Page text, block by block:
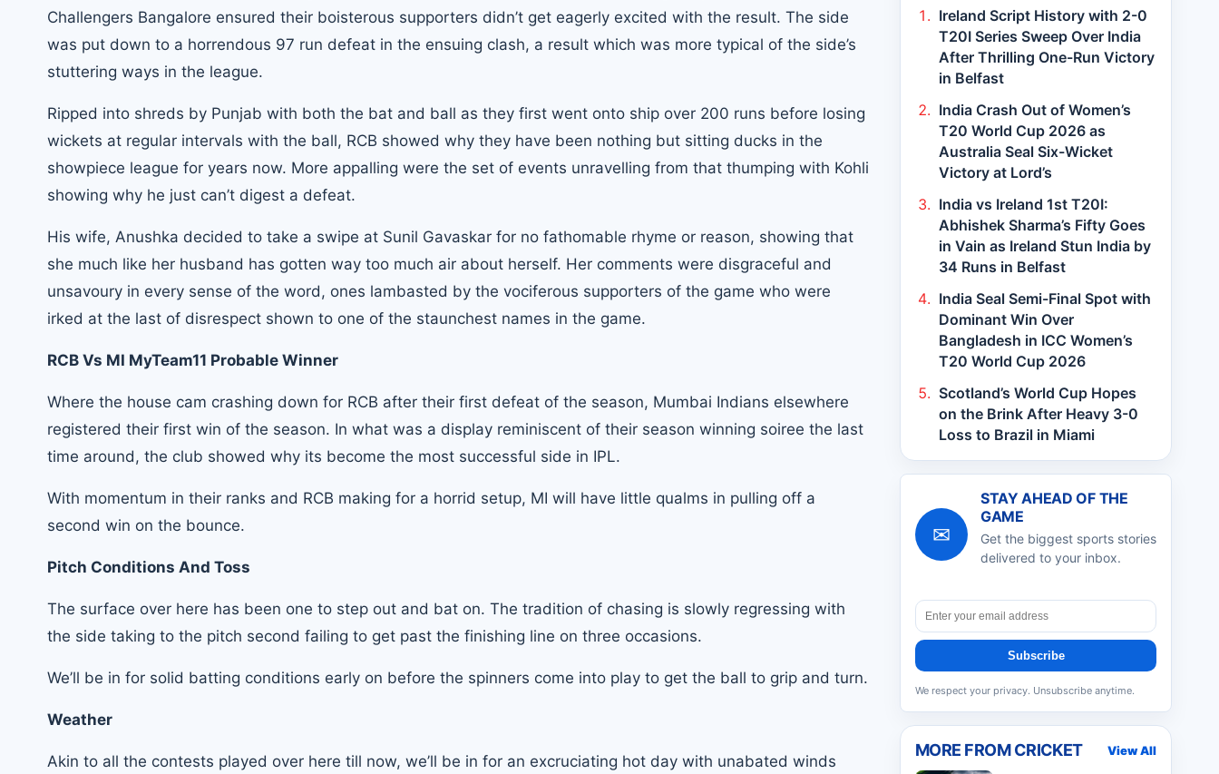
Challengers Bangalore ensured their boisterous supporters didn’t get eagerly excited with the result. The side
was put down to a horrendous 97 run defeat in the ensuing clash, a result which was more typical of the side’s
stuttering ways in the league.
Ripped into shreds by Punjab with both the bat and ball as they first went onto ship over 200 runs before losing
wickets at regular intervals with the ball, RCB showed why they have been nothing but sitting ducks in the
showpiece league for years now. More appalling were the set of events unravelling from that thumping with Kohli
showing why he just can’t digest a defeat.
His wife, Anushka decided to take a swipe at Sunil Gavaskar for no fathomable rhyme or reason, showing that
she much like her husband has gotten way too much air about herself. Her comments were disgraceful and
unsavoury in every sense of the word, ones lambasted by the vociferous supporters of the game who were
irked at the last of disrespect shown to one of the staunchest names in the game.
RCB Vs MI MyTeam11 Probable Winner
Where the house cam crashing down for RCB after their first defeat of the season, Mumbai Indians elsewhere
registered their first win of the season. In what was a display reminiscent of their season winning soiree the last
time around, the club showed why its become the most successful side in IPL.
With momentum in their ranks and RCB making for a horrid setup, MI will have little qualms in pulling off a
second win on the bounce.
Pitch Conditions And Toss
The surface over here has been one to step out and bat on. The tradition of chasing is slowly regressing with
the side taking to the pitch second failing to get past the finishing line on three occasions.
We’ll be in for solid batting conditions early on before the spinners come into play to get the ball to grip and turn.
Weather
Akin to all the contests played over here till now, we’ll be in for an excruciating hot day with unabated winds
Ireland Script History with 2-0
T20I Series Sweep Over India
After Thrilling One-Run Victory
in Belfast
India Crash Out of Women’s
T20 World Cup 2026 as
Australia Seal Six-Wicket
Victory at Lord’s
India vs Ireland 1st T20I:
Abhishek Sharma’s Fifty Goes
in Vain as Ireland Stun India by
34 Runs in Belfast
India Seal Semi-Final Spot with
Dominant Win Over
Bangladesh in ICC Women’s
T20 World Cup 2026
Scotland’s World Cup Hopes
on the Brink After Heavy 3-0
Loss to Brazil in Miami
✉
STAY AHEAD OF THE
GAME
Get the biggest sports stories
delivered to your inbox.
Subscribe
We respect your privacy. Unsubscribe anytime.
MORE FROMCRICKET View All